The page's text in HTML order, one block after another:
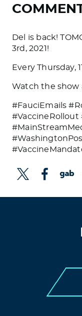
Del is back!
3rd, 2021!
Every Thursday,
Watch the show
#FauciEmails
#VaccineRollout